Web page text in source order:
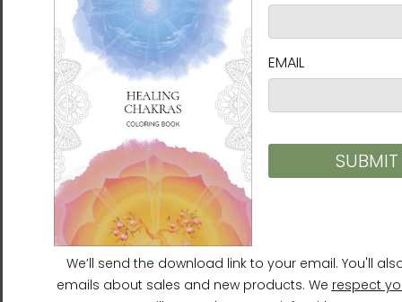
limit, there are not borders to our personal
power, we were design to BE … to discover
our potential and to use it, to ourselves,
towards others and, to Mother Earth. We are
our brains, we are life particles as any other
thing or concept in this space and time. I
hope you enjoy this film. I hope you can feel
the connection inside with some of this
principles as it happen to me and perhaps,
you can be the engine of change in your
beautiful existence. —Adriana Vargas,
Journalist